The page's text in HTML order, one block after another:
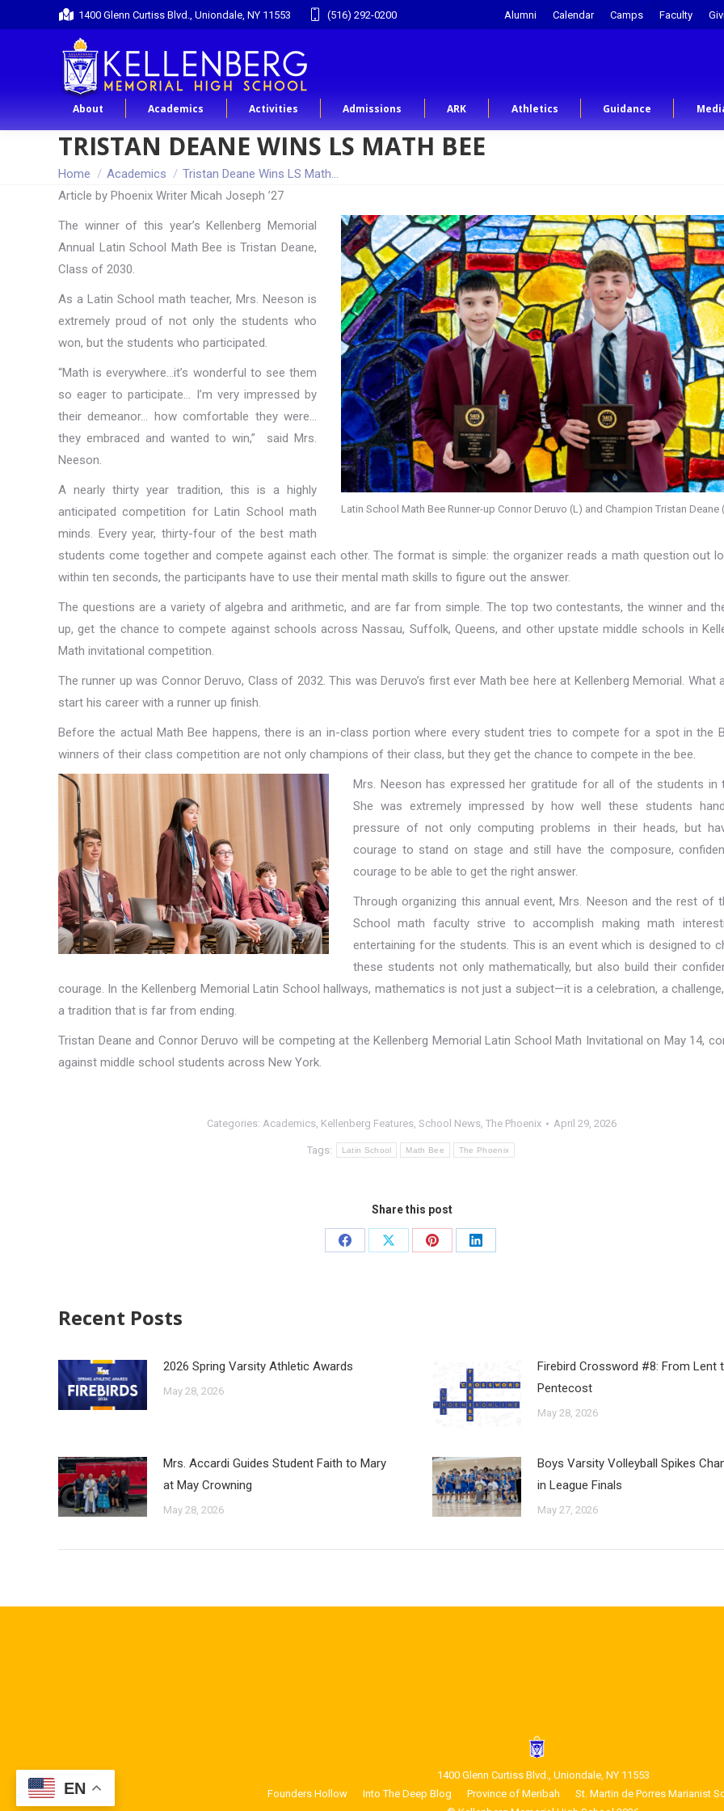
1400 Glenn Curtiss Blvd., Uniondale, NY 11553 (516) 292-0200 Alumni Calendar Camps Faculty
About Academics Activities Admissions ARK Athletics Guidance
TRISTAN DEANE WINS LS MATH BEE
You are here:
Home Academics
Tristan Deane Wins LS Math…
Article by Phoenix Writer Micah Joseph ’27
Latin School Math Bee Runner-up Connor Deruvo (L) and Champion Tristan Deane
The winner of this year’s Kellenberg Memorial
Annual Latin School Math Bee is Tristan Deane,
Class of 2030.
As a Latin School math teacher, Mrs. Neeson is
extremely proud of not only the students who
won, but the students who participated.
“Math is everywhere…it’s wonderful to see them
so eager to participate… I’m very impressed by
their demeanor… how comfortable they were…
they embraced and wanted to win,” said Mrs.
Neeson.
A nearly thirty year tradition, this is a highly
anticipated competition for Latin School math
minds. Every year, thirty-four of the best math
students come together and compete against each other. The format is simple: the organizer reads a math question out
within ten seconds, the participants have to use their mental math skills to figure out the answer.
The questions are a variety of algebra and arithmetic, and are far from simple. The top two contestants, the winner and
up, get the chance to compete against schools across Nassau, Suffolk, Queens, and other upstate middle schools in
Math invitational competition.
The runner up was Connor Deruvo, Class of 2032. This was Deruvo’s first ever Math bee here at Kellenberg Memorial. What
start his career with a runner up finish.
Before the actual Math Bee happens, there is an in-class portion where every student tries to compete for a spot in the
winners of their class competition are not only champions of their class, but they get the chance to compete in the bee.
Mrs. Neeson has expressed her gratitude for all of the students in
She was extremely impressed by how well these students
pressure of not only computing problems in their heads, but
courage to stand on stage and still have the composure,
courage to be able to get the right answer.
Through organizing this annual event, Mrs. Neeson and the rest of
School math faculty strive to accomplish making math
entertaining for the students. This is an event which is designed to
these students not only mathematically, but also build their
courage. In the Kellenberg Memorial Latin School hallways, mathematics is not just a subject—it is a celebration, a challenge,
a tradition that is far from ending.
Tristan Deane and Connor Deruvo will be competing at the Kellenberg Memorial Latin School Math Invitational on May 14,
against middle school students across New York.
Categories: Academics, Kellenberg Features, School News, The Phoenix April 29, 2026
Tags: Latin School Math Bee The Phoenix
Share this post
Recent Posts
2026 Spring Varsity Athletic Awards
May 28, 2026
Firebird Crossword #8: From Lent
Pentecost
May 28, 2026
Mrs. Accardi Guides Student Faith to Mary
at May Crowning
May 28, 2026
Boys Varsity Volleyball Spikes
in League Finals
May 27, 2026
1400 Glenn Curtiss Blvd., Uniondale, NY 11553
Founders Hollow
Into The Deep Blog Province of Meribah
St. Martin de Porres Marianist
EN